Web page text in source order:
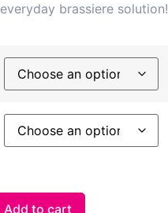
brassiere solution!
Add to cart